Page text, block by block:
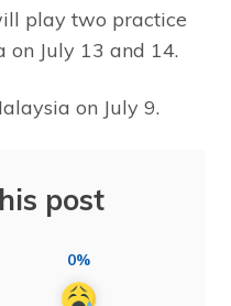
play two practice
on July 13 and 14.
on July 9.
post
0%